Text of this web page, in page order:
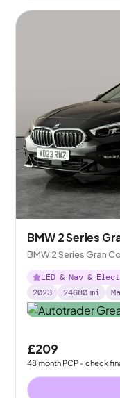
BMW 2 Series
BMW 2 Series Gran
LED & Nav &
2023
24680 mi
£209
48month PCP - check